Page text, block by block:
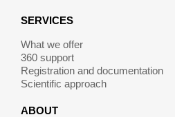
SERVICES
What we offer
360 support
Registration and documentation
Scientific approach
ABOUT